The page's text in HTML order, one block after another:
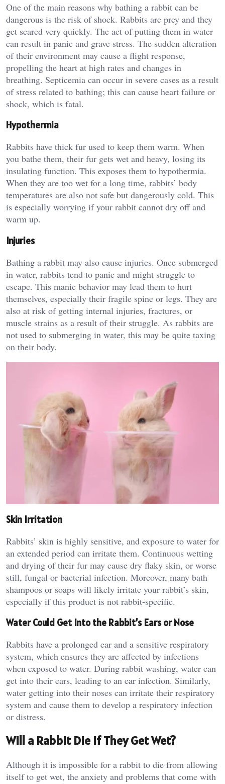
One of the main reasons why bathing a rabbit can be
dangerous is the risk of shock. Rabbits are prey and they
get scared very quickly. The act of putting them in water
can result in panic and grave stress. The sudden alteration
of their environment may cause a flight response,
propelling the heart at high rates and changes in
breathing. Septicemia can occur in severe cases as a result
of stress related to bathing; this can cause heart failure or
shock, which is fatal.
Hypothermia
Rabbits have thick fur used to keep them warm. When
you bathe them, their fur gets wet and heavy, losing its
insulating function. This exposes them to hypothermia.
When they are too wet for a long time, rabbits’ body
temperatures are also not safe but dangerously cold. This
is especially worrying if your rabbit cannot dry off and
warm up.
Injuries
Bathing a rabbit may also cause injuries. Once submerged
in water, rabbits tend to panic and might struggle to
escape. This manic behavior may lead them to hurt
themselves, especially their fragile spine or legs. They are
also at risk of getting internal injuries, fractures, or
muscle strains as a result of their struggle. As rabbits are
not used to submerging in water, this may be quite taxing
on their body.
Skin Irritation
Rabbits’ skin is highly sensitive, and exposure to water for
an extended period can irritate them. Continuous wetting
and drying of their fur may cause dry flaky skin, or worse
still, fungal or bacterial infection. Moreover, many bath
shampoos or soaps will likely irritate your rabbit’s skin,
especially if this product is not rabbit-specific.
Water Could Get Into the Rabbit’s Ears or Nose
Rabbits have a prolonged ear and a sensitive respiratory
system, which ensures they are affected by infections
when exposed to water. During rabbit washing, water can
get into their ears, leading to an ear infection. Similarly,
water getting into their noses can irritate their respiratory
system and cause them to develop a respiratory infection
or distress.
Will a Rabbit Die if They Get Wet?
Although it is impossible for a rabbit to die from allowing
itself to get wet, the anxiety and problems that come with